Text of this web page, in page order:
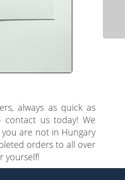
always as quick as
us today! We
are not in Hungary
orders to all over
yourself!